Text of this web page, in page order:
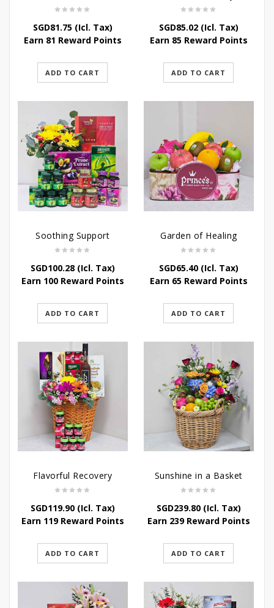
SGD81.75(Icl. Tax)
Earn 81 Reward Points
ADD TO CART
SGD85.02(Icl. Tax)
Earn 85 Reward Points
ADD TO CART
Soothing Support
SGD100.28(Icl. Tax)
Earn 100 Reward Points
ADD TO CART
Garden of Healing
SGD65.40(Icl. Tax)
Earn 65 Reward Points
ADD TO CART
Flavorful Recovery
SGD119.90(Icl. Tax)
Earn 119 Reward Points
ADD TO CART
Sunshine in a Basket
SGD239.80(Icl. Tax)
Earn 239 Reward Points
ADD TO CART